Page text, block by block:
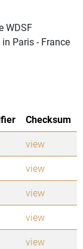
WDSF
Paris - France
Checksum
view
view
view
view
view